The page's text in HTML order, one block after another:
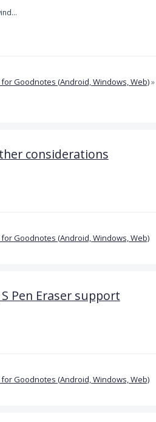
Enable Study Set on windows please.jpg
Goodnotes (Android, Windows, Web)»
considerations
Goodnotes (Android, Windows, Web)
Pen Eraser support
Goodnotes (Android, Windows, Web)